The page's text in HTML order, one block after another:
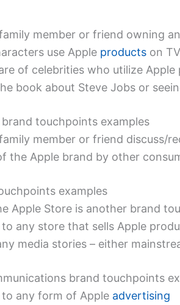
member or friend owning
use Apple products on
of celebrities who utilize Apple
book about Steve Jobs or
touchpoints examples
member or friend discuss/
the Apple brand by other
examples
Apple Store is another brand
to any store that sells Apple
media stories – either
brand touchpoints
to any form of Apple advertising